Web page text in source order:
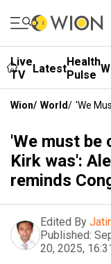
Live
TV
LatestHealth
Pulse
Wion/ World/ 'We
'We must be
Kirk was':
reminds
Edited By
Published:
20, 2025,